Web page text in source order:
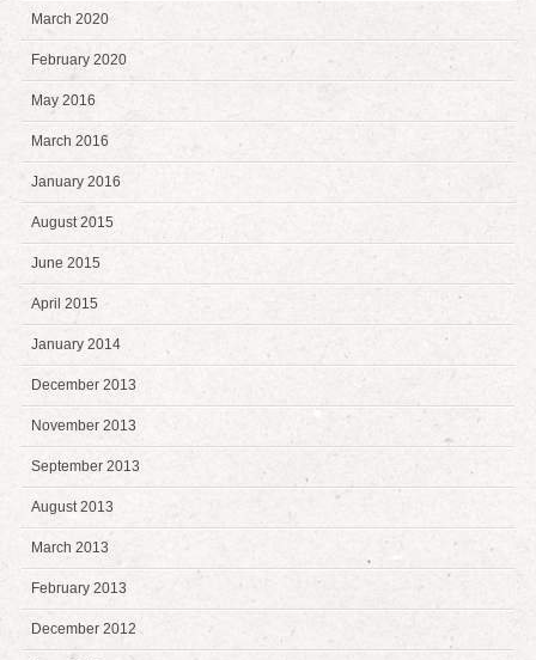
March 2020
February 2020
May 2016
March 2016
January 2016
August 2015
June 2015
April 2015
January 2014
December 2013
November 2013
September 2013
August 2013
March 2013
February 2013
December 2012